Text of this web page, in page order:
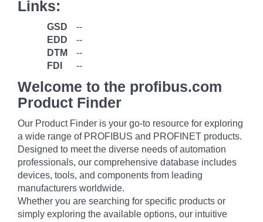
Links:
GSD
--
EDD
--
DTM
--
FDI
--
Welcome to the profibus.com
Product Finder
Our Product Finder is your go-to resource for exploring
a wide range of PROFIBUS and PROFINET products.
Designed to meet the diverse needs of automation
professionals, our comprehensive database includes
devices, tools, and components from leading
manufacturers worldwide.
Whether you are searching for specific products or
simply exploring the available options, our intuitive